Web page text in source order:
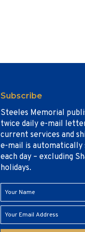
Subscribe
Steeles Memorial
twice daily e-mail
current services and
e-mail is automatically
each day – excluding
holidays.